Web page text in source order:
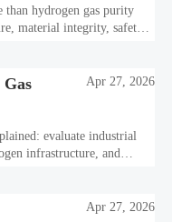
than hydrogen gas purity
material integrity, safety
Apr 27, 2026
evaluate industrial
infrastructure, and
Apr 27, 2026